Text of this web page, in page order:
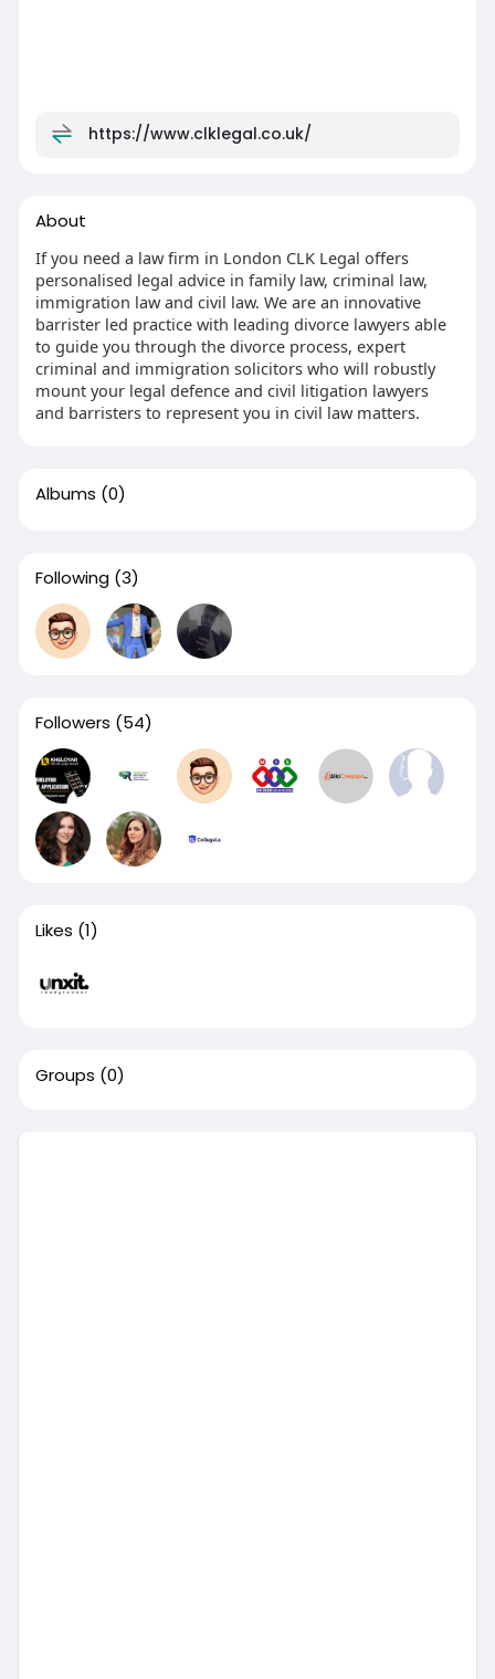
https://www.clklegal.co.uk/
About
If you need a law firm in London CLK Legal offers
personalised legal advice in family law, criminal law,
immigration law and civil law. We are an innovative
barrister led practice with leading divorce lawyers able
to guide you through the divorce process, expert
criminal and immigration solicitors who will robustly
mount your legal defence and civil litigation lawyers
and barristers to represent you in civil law matters.
Albums (0)
Following (3)
Followers (54)
Likes (1)
Groups (0)